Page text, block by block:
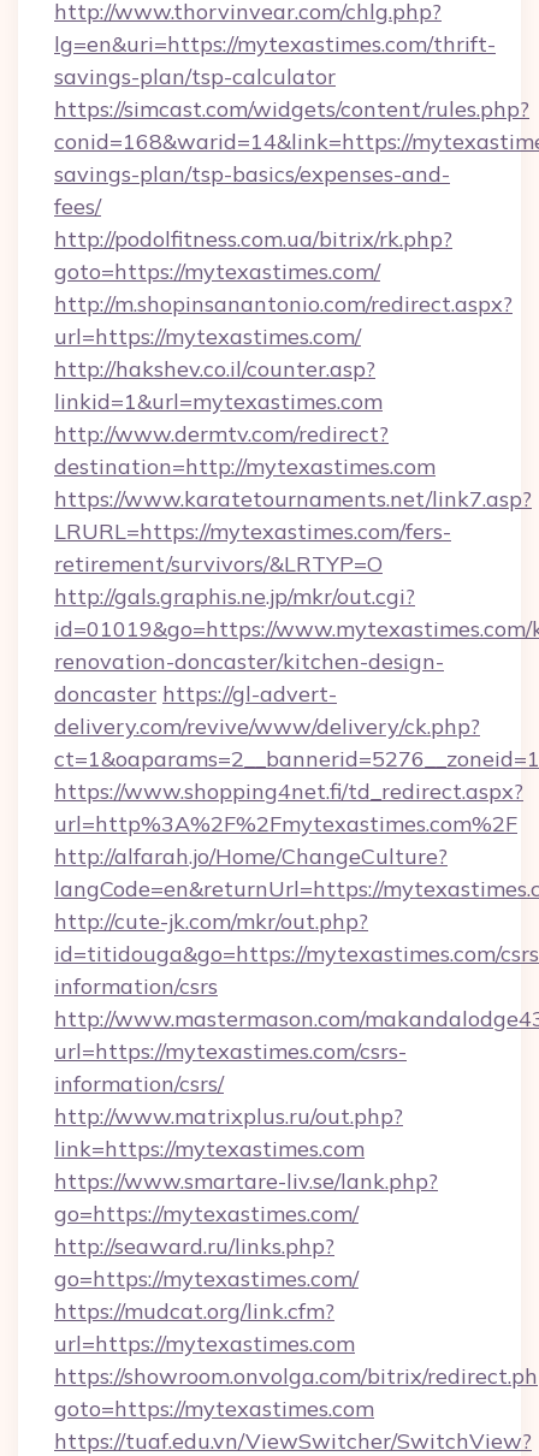
http://www.thorvinvear.com/chlg.php?
lg=en&uri=https://mytexastimes.com/thrift-
savings-plan/tsp-calculator
https://simcast.com/widgets/content/rules.php?
conid=168&warid=14&link=https://
savings-plan/tsp-basics/expenses-and-
fees/
http://podolfitness.com.ua/bitrix/rk.php?
goto=https://mytexastimes.com/
http://m.shopinsanantonio.com/redirect.aspx?
url=https://mytexastimes.com/
http://hakshev.co.il/counter.asp?
linkid=1&url=mytexastimes.com
http://www.dermtv.com/redirect?
destination=http://mytexastimes.com
https://www.karatetournaments.net/link7.asp?
LRURL=https://mytexastimes.com/fers-
retirement/survivors/&LRTYP=O
http://gals.graphis.ne.jp/mkr/out.cgi?
id=01019&go=https://
renovation-doncaster/kitchen-design-
doncaster https://gl-advert-
delivery.com/revive/www/delivery/ck.php?
https://www.shopping4net.fi/td_redirect.aspx?
url=http%3A%2F%2Fmytexastimes.com%2F
http://alfarah.jo/Home/ChangeCulture?
langCode=en&returnUrl=https://
http://cute-jk.com/mkr/out.php?
id=titidouga&go=https://mytexastimes.com/
information/csrs
http://www.mastermason.com/
url=https://mytexastimes.com/csrs-
information/csrs/
http://www.matrixplus.ru/out.php?
link=https://mytexastimes.com
https://www.smartare-liv.se/lank.php?
go=https://mytexastimes.com/
http://seaward.ru/links.php?
go=https://mytexastimes.com/
https://mudcat.org/link.cfm?
url=https://mytexastimes.com
https://showroom.onvolga.com/bitrix/
goto=https://mytexastimes.com
https://tuaf.edu.vn/ViewSwitcher/SwitchView?